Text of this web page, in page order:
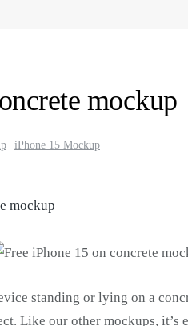
mockup
iPhone 15 Mockup
standing or lying on a
Like our other mockups, it’s